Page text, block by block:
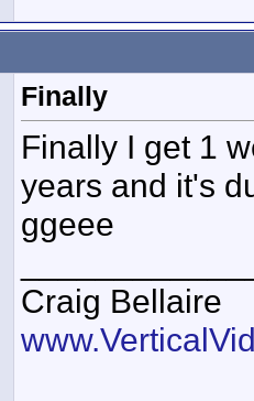
Finally
Finally I get 1
years and it's
ggeee
Craig Bellaire